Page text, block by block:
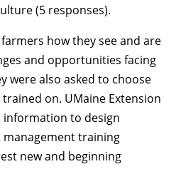
(5 responses).
how they see and are
and opportunities facing
were also asked to choose
on. UMaine Extension
information to design
training
new and beginning